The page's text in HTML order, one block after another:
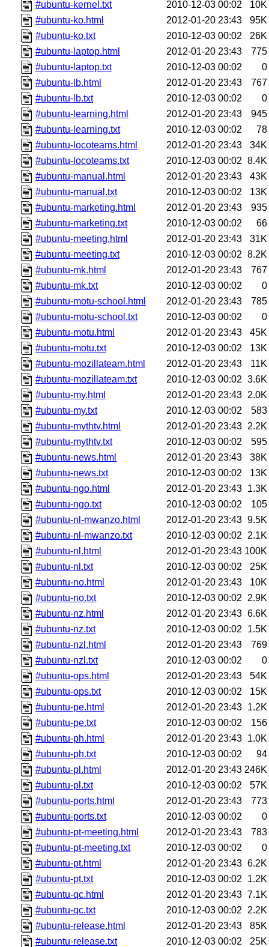
#ubuntu-kernel.txt 2010-12-03 00:02
10K
#ubuntu-ko.html
2012-01-20 23:43
95K
#ubuntu-ko.txt
2010-12-03 00:02
26K
#ubuntu-laptop.html
2012-01-20 23:43
775
#ubuntu-laptop.txt
2010-12-03 00:02
0
#ubuntu-lb.html
2012-01-20 23:43
767
#ubuntu-lb.txt
2010-12-03 00:02
0
#ubuntu-learning.html
2012-01-20 23:43
945
#ubuntu-learning.txt
2010-12-03 00:02
78
#ubuntu-locoteams.html
2012-01-20 23:43
34K
#ubuntu-locoteams.txt
2010-12-03 00:02 8.4K
#ubuntu-manual.html
2012-01-20 23:43
43K
#ubuntu-manual.txt
2010-12-03 00:02
13K
#ubuntu-marketing.html
2012-01-20 23:43
935
#ubuntu-marketing.txt
2010-12-03 00:02
66
#ubuntu-meeting.html
2012-01-20 23:43
31K
#ubuntu-meeting.txt
2010-12-03 00:02 8.2K
#ubuntu-mk.html
2012-01-20 23:43
767
#ubuntu-mk.txt
2010-12-03 00:02
0
#ubuntu-motu-school.html
2012-01-20 23:43
785
#ubuntu-motu-school.txt
2010-12-03 00:02
0
#ubuntu-motu.html
2012-01-20 23:43
45K
#ubuntu-motu.txt
2010-12-03 00:02
13K
#ubuntu-mozillateam.html
2012-01-20 23:43
11K
#ubuntu-mozillateam.txt
2010-12-03 00:02 3.6K
#ubuntu-my.html
2012-01-20 23:43 2.0K
#ubuntu-my.txt
2010-12-03 00:02
583
#ubuntu-mythtv.html
2012-01-20 23:43 2.2K
#ubuntu-mythtv.txt
2010-12-03 00:02
595
#ubuntu-news.html
2012-01-20 23:43
38K
#ubuntu-news.txt
2010-12-03 00:02
13K
#ubuntu-ngo.html
2012-01-20 23:43 1.3K
#ubuntu-ngo.txt
2010-12-03 00:02
105
#ubuntu-nl-mwanzo.html
2012-01-20 23:43 9.5K
#ubuntu-nl-mwanzo.txt
2010-12-03 00:02
2.1K
#ubuntu-nl.html
2012-01-20 23:43 100K
#ubuntu-nl.txt
2010-12-03 00:02
25K
#ubuntu-no.html
2012-01-20 23:43
10K
#ubuntu-no.txt
2010-12-03 00:02
2.9K
#ubuntu-nz.html
2012-01-20 23:43 6.6K
#ubuntu-nz.txt
2010-12-03 00:02
1.5K
#ubuntu-nzl.html
2012-01-20 23:43
769
#ubuntu-nzl.txt
2010-12-03 00:02
0
#ubuntu-ops.html
2012-01-20 23:43
54K
#ubuntu-ops.txt
2010-12-03 00:02
15K
#ubuntu-pe.html
2012-01-20 23:43 1.2K
#ubuntu-pe.txt
2010-12-03 00:02
156
#ubuntu-ph.html
2012-01-20 23:43 1.0K
#ubuntu-ph.txt
2010-12-03 00:02
94
#ubuntu-pl.html
2012-01-20 23:43 246K
#ubuntu-pl.txt
2010-12-03 00:02
57K
#ubuntu-ports.html
2012-01-20 23:43
773
#ubuntu-ports.txt
2010-12-03 00:02
0
#ubuntu-pt-meeting.html
2012-01-20 23:43
783
#ubuntu-pt-meeting.txt
2010-12-03 00:02
0
#ubuntu-pt.html
2012-01-20 23:43 6.2K
#ubuntu-pt.txt
2010-12-03 00:02
1.2K
#ubuntu-qc.html
2012-01-20 23:43 7.1K
#ubuntu-qc.txt
2010-12-03 00:02
2.2K
#ubuntu-release.html
2012-01-20 23:43
85K
#ubuntu-release.txt
2010-12-03 00:02
25K